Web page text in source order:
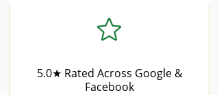
5.0★ Rated Across Google &
Facebook